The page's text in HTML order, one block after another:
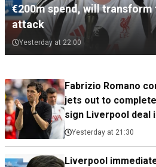
€200m spend, will transform
attack
Yesterday at 22:00
Fabrizio Romano
jets out to
sign Liverpool deal
Yesterday at 21:30
Liverpool